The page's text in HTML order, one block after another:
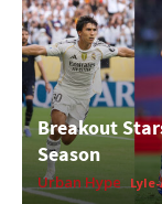
Breakout
Season
Urban Hype